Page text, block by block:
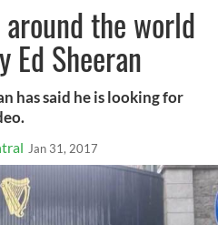
the world
Sheeran
has said he is looking for
Jan 31, 2017